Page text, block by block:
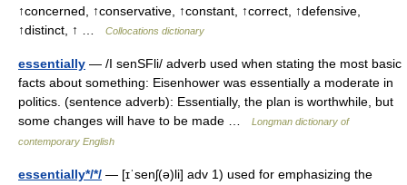
↑concerned, ↑conservative, ↑constant, ↑correct, ↑defensive,
↑distinct, ↑ …
Collocations dictionary
essentially — /I senSFli/ adverb used when stating the most basic
facts about something: Eisenhower was essentially a moderate in
politics. (sentence adverb): Essentially, the plan is worthwhile, but
some changes will have to be made …
Longman dictionary of
contemporary English
essentially*/*/ — [ɪˈsenʃ(ə)li] adv 1) used for emphasizing the